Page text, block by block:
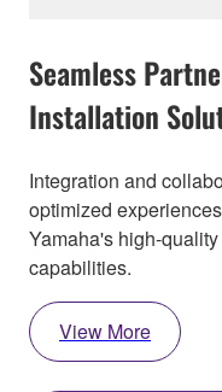
Seamless
Installation
Integration and
optimized
Yamaha's high-
capabilities.
View More